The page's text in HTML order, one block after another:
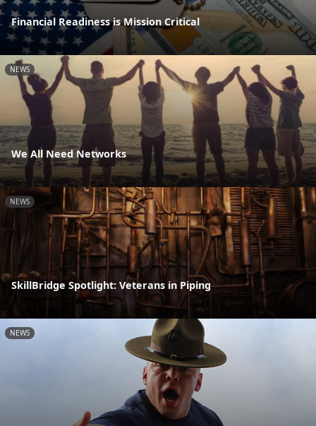
Financial Readiness is Mission Critical
NEWS
We All Need Networks
NEWS
SkillBridge Spotlight: Veterans in Piping
NEWS